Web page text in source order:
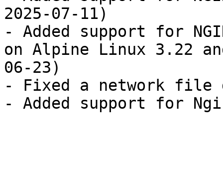
2025-07-11)
- Added support for
on Alpine Linux 3.22
06-23)
- Fixed a network file